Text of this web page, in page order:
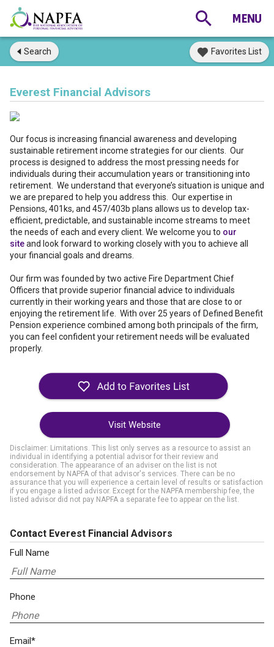
Search Favorites List
Everest Financial Advisors
Our focus is increasing financial awareness and developing
sustainable retirement income strategies for our clients. Our
process is designed to address the most pressing needs for
individuals during their accumulation years or transitioning into
retirement. We understand that everyone’s situation is unique and
we are prepared to help you address this. Our expertise in
Pensions, 401ks, and 457/403b plans allows us to develop tax-
efficient, predictable, and sustainable income streams to meet
the needs of each and every client. We welcome you to our
siteand look forward to working closely with you to achieve all
your financial goals and dreams.
Our firm was founded by two active Fire Department Chief
Officers that provide superior financial advice to individuals
currently in their working years and those that are close to or
enjoying the retirement life. With over 25 years of Defined Benefit
Pension experience combined among both principals of the firm,
you can feel confident your retirement needs will be evaluated
properly.
Visit Website
Disclaimer: Limitations. This list only serves as a resource to assist an
individual in identifying a potential advisor for their review and
consideration. The appearance of an adviser on the list is not
endorsement by NAPFA of that advisor's services. There can be no
assurance that you will experience a certain level of results or satisfaction
if you engage a listed advisor. Except for the NAPFA membership fee, the
listed advisor did not pay NAPFA a separate fee to appear on the list.
Contact Everest Financial Advisors
Full Name
Phone
Email*